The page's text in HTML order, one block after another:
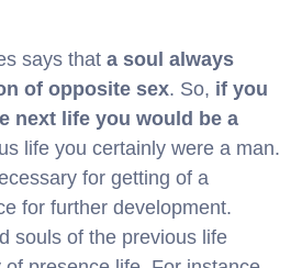
says that a soul always
of opposite sex. So, if you
next life you would be a
life you certainly were a man.
for getting of a
for further development.
souls of the previous life